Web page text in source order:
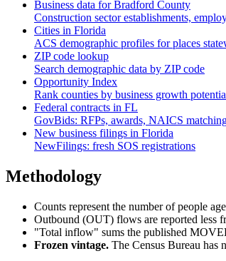
Business data forBradford County
Construction sector establishments,
Cities in Florida
ACS demographic profiles for places
ZIP code lookup
Search demographic data by ZIP code
Opportunity Index
Rank counties by business growth
Federal contracts in FL
GovBids: RFPs, awards, NAICS
New business filings in Florida
NewFilings: fresh SOS registrations
Methodology
Counts represent the number of people
Outbound (OUT) flows are reported less
"Total inflow" sums the published
Frozen vintage. The Census Bureau has